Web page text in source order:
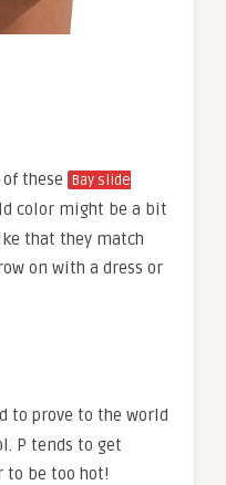
these Bay slide
color might be a bit
that they match
on with a dress or
to prove to the world
P tends to get
to be too hot!